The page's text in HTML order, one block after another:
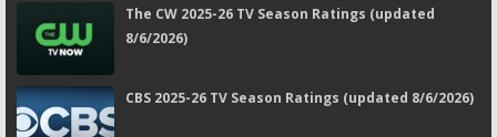
The CW 2025-26 TV Season Ratings (updated
8/6/2026)
CBS 2025-26 TV Season Ratings (updated 8/6/2026)